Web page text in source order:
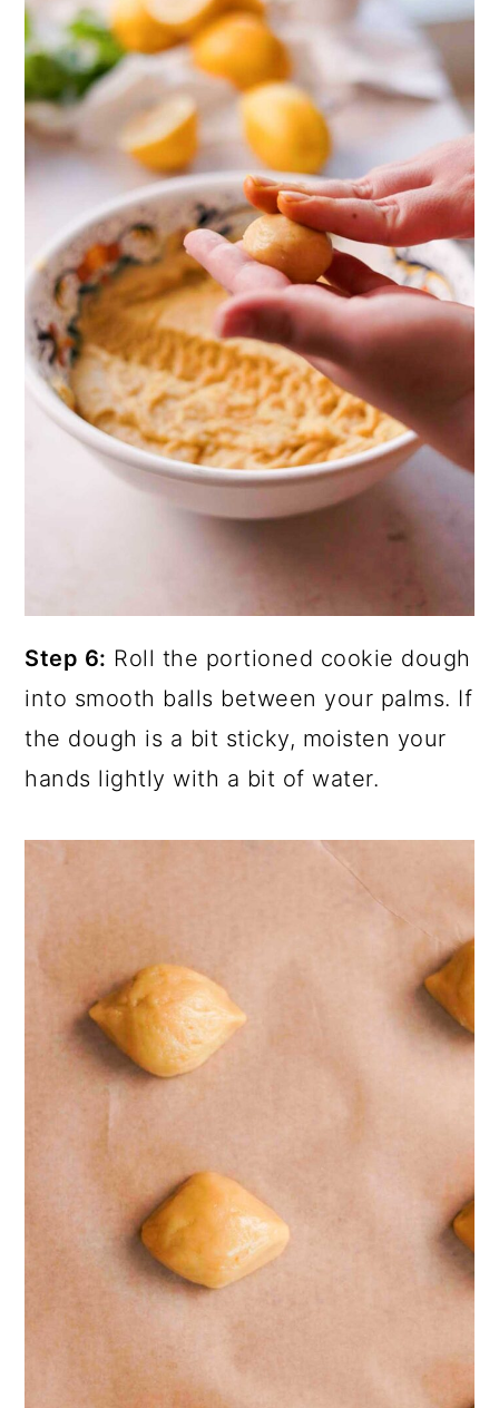
Step 6: Roll the portioned cookie dough
into smooth balls between your palms. If
the dough is a bit sticky, moisten your
hands lightly with a bit of water.